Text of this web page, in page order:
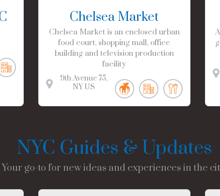
Chelsea Market
Chelsea Market is an enclosed urban
food court, shopping mall, office
building and television production
facility
9th Avenue 75
NY US
NYC Guides & Updates
Your go-to for new ideas and experiences in the